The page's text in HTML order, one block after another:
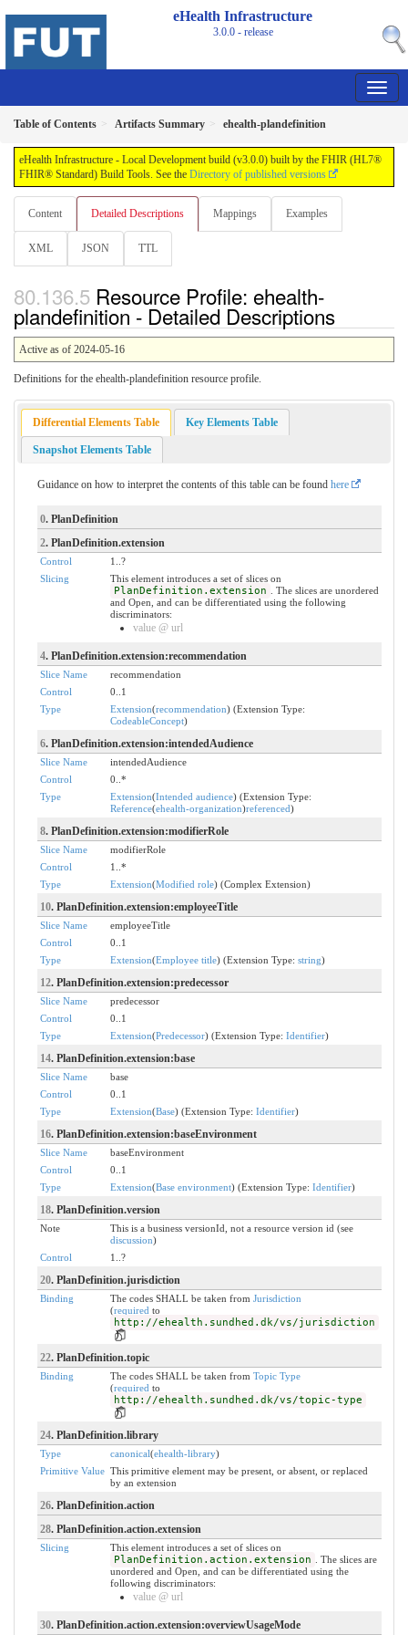
eHealth Infrastructure
3.0.0 - release
Table of Contents Artifacts Summary ehealth-plandefinition
eHealth Infrastructure - Local Development build (v3.0.0) built by the FHIR (HL7®
FHIR® Standard) Build Tools. See the Directory of published versions
Content Detailed Descriptions Mappings Examples
XML JSON TTL
Resource Profile: ehealth-
plandefinition - Detailed Descriptions
Active as of 2024-05-16
Definitions for the ehealth-plandefinition resource profile.
Differential Elements Table Key Elements Table
Snapshot Elements Table
Guidance on how to interpret the contents of this table can be found here
0. PlanDefinition
2. PlanDefinition.extension
Control
1..?
Slicing
This element introduces a set of slices on
PlanDefinition.extension
. The slices are unordered
and Open, and can be differentiated using the following
discriminators:
value @ url
4. PlanDefinition.extension:recommendation
Slice Name
recommendation
Control
0..1
Type
Extension(recommendation) (Extension Type:
CodeableConcept)
6. PlanDefinition.extension:intendedAudience
Slice Name
intendedAudience
Control
0..*
Type
Extension(Intended audience) (Extension Type:
Reference(ehealth-organization)referenced)
8. PlanDefinition.extension:modifierRole
Slice Name
modifierRole
Control
1..*
Type
Extension(Modified role) (Complex Extension)
10. PlanDefinition.extension:employeeTitle
Slice Name
employeeTitle
Control
0..1
Type
Extension(Employee title) (Extension Type: string)
12. PlanDefinition.extension:predecessor
Slice Name
predecessor
Control
0..1
Type
Extension(Predecessor) (Extension Type: Identifier)
14. PlanDefinition.extension:base
Slice Name
base
Control
0..1
Type
Extension(Base) (Extension Type: Identifier)
16. PlanDefinition.extension:baseEnvironment
Slice Name
baseEnvironment
Control
0..1
Type
Extension(Base environment) (Extension Type: Identifier)
18. PlanDefinition.version
Note
This is a business versionId, not a resource version id (see
discussion)
Control
1..?
20. PlanDefinition.jurisdiction
Binding The codes SHALL be taken from Jurisdiction
(required to
http://ehealth.sundhed.dk/vs/jurisdiction
)
22. PlanDefinition.topic
Binding The codes SHALL be taken from Topic Type
(required to
http://ehealth.sundhed.dk/vs/topic-type
)
24. PlanDefinition.library
Type canonical(ehealth-library)
Primitive Value This primitive element may be present, or absent, or replaced
by an extension
26. PlanDefinition.action
28. PlanDefinition.action.extension
Slicing This element introduces a set of slices on
PlanDefinition.action.extension
. The slices are
unordered and Open, and can be differentiated using the
following discriminators:
value @ url
30. PlanDefinition.action.extension:overviewUsageMode